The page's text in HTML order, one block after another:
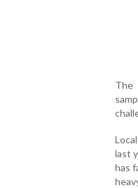
The
last
has